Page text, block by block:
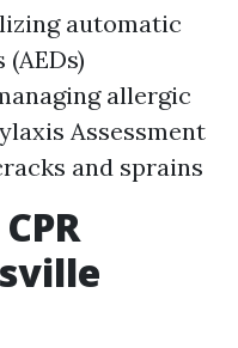
automatic
allergic
Assessment
and sprains